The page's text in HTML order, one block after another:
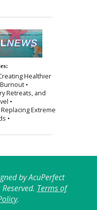
Healthier
•
Retreats, and
•
Extreme
•
by AcuPerfect
Terms of
.